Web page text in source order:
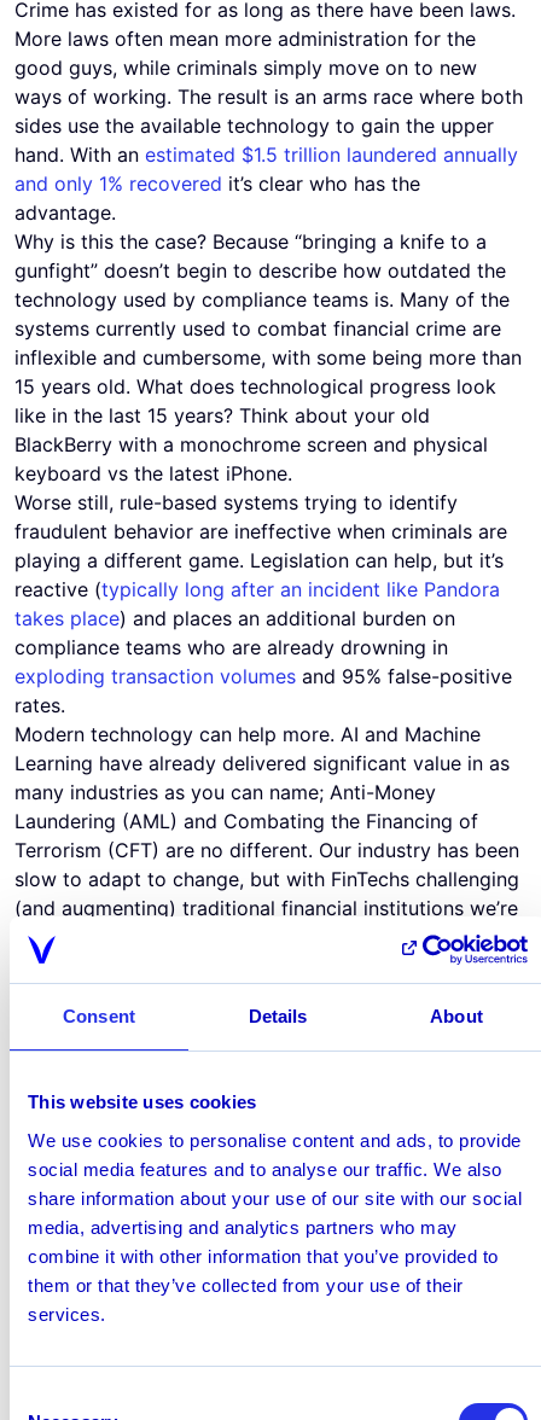
Consent Details About
This website uses cookies
We use cookies to personalise content and ads, to provide
social media features and to analyse our traffic. We also
share information about your use of our site with our social
media, advertising and analytics partners who may
combine it with other information that you’ve provided to
them or that they’ve collected from your use of their
services.
Crime has existed for as long as there have been laws.
More laws often mean more administration for the
good guys, while criminals simply move on to new
ways of working. The result is an arms race where both
sides use the available technology to gain the upper
hand. With an estimated $1.5 trillion laundered annually
and only 1% recovered it’s clear who has the
advantage.
Why is this the case? Because “bringing a knife to a
gunfight” doesn’t begin to describe how outdated the
technology used by compliance teams is. Many of the
systems currently used to combat financial crime are
inflexible and cumbersome, with some being more than
15 years old. What does technological progress look
like in the last 15 years? Think about your old
BlackBerry with a monochrome screen and physical
keyboard vs the latest iPhone.
Worse still, rule-based systems trying to identify
fraudulent behavior are ineffective when criminals are
playing a different game. Legislation can help, but it’s
reactive (typically long after an incident like Pandora
takes place) and places an additional burden on
compliance teams who are already drowning in
exploding transaction volumes and 95% false-positive
rates.
Modern technology can help more. AI and Machine
Learning have already delivered significant value in as
many industries as you can name; Anti-Money
Laundering (AML) and Combating the Financing of
Terrorism (CFT) are no different. Our industry has been
slow to adapt to change, but with FinTechs challenging
(and augmenting) traditional financial institutions we’re
starting to see real adoption of technology that
effectively solves business and consumer challenges.
level coverage and are still valuable until financial
institutions pool resources and data to let AI deliver
an incomplete approach.
Can Financial Institutions risk waiting for legislation to
force their hand?
While legislation is slow to respond to these leaks,
there is hope on the horizon for technological
mandates. Austria's Money Laundering Act contains a
specific paragraph on the use of transaction monitoring
based on AI
to both modern technology (like cryptocurrency) as